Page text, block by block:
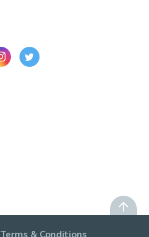
Terms & Conditions